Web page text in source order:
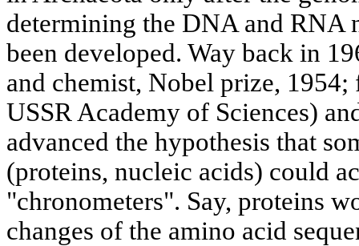
determining the DNA and RNA
been developed. Way back in
and chemist, Nobel prize,
USSR Academy of Sciences)
advanced the hypothesis that
(proteins, nucleic acids) could
"chronometers". Say, proteins
changes of the amino acid